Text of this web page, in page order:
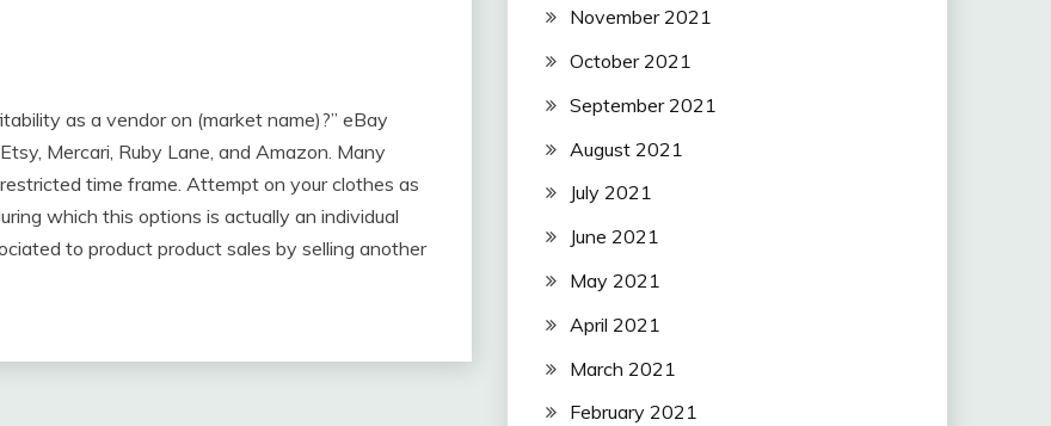
as a vendor on (market name)?” eBay
Mercari, Ruby Lane, and Amazon. Many
time frame. Attempt on your clothes as
which this options is actually an individual
to product product sales by selling another
November 2021
October 2021
September 2021
August 2021
July 2021
June 2021
May 2021
April 2021
March 2021
February 2021